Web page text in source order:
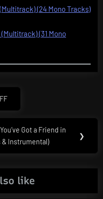
(24 Mono Tracks)
(31 Mono
Got a Friend in
& Instrumental)
❯
like